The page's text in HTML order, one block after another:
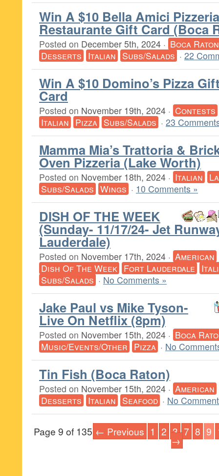
Win A $10 Bella Amici
Restaurante Gift Card (Boca
Posted on December 5th, 2024 · Boca Raton
Desserts Italian Subs/Salads · 22
Win A $10 Domino’s Pizza
Card
Posted on November 19th, 2024 · Contests
Italian Pizza Subs/Salads · 23
Mamma Mia’s Trattoria &
Oven Pizzeria (Lake Worth)
Posted on November 18th, 2024 · Italian
Subs/Salads Wings · 10 Comments »
DISH OF THE WEEK
(Sunday- 11/17/24- Jet
Lauderdale)
Posted on November 17th, 2024 · American
Dish Of The Week Fort Lauderdale
Subs/Salads · No Comments »
Jake Paul vs Mike Tyson-
Live On Netflix (8pm)
Posted on November 15th, 2024 · Boca
Music/Events/Other Pizza · No
Tin Fish (Boca Raton)
Posted on November 15th, 2024 · American
Desserts Italian Seafood · No
Page 9 of 135 ← Previous 1 2 3 7 8 9
→